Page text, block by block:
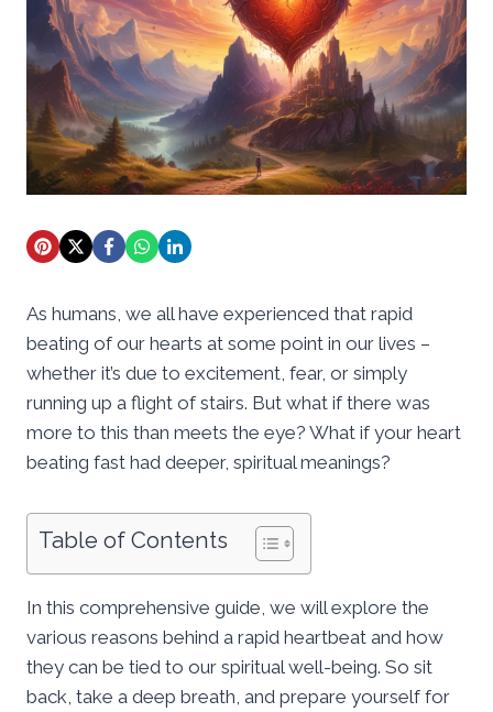
As humans, we all have experienced that rapid
beating of our hearts at some point in our lives –
whether it’s due to excitement, fear, or simply
running up a flight of stairs. But what if there was
more to this than meets the eye? What if your heart
beating fast had deeper, spiritual meanings?
Table of Contents
In this comprehensive guide, we will explore the
various reasons behind a rapid heartbeat and how
they can be tied to our spiritual well-being. So sit
back, take a deep breath, and prepare yourself for